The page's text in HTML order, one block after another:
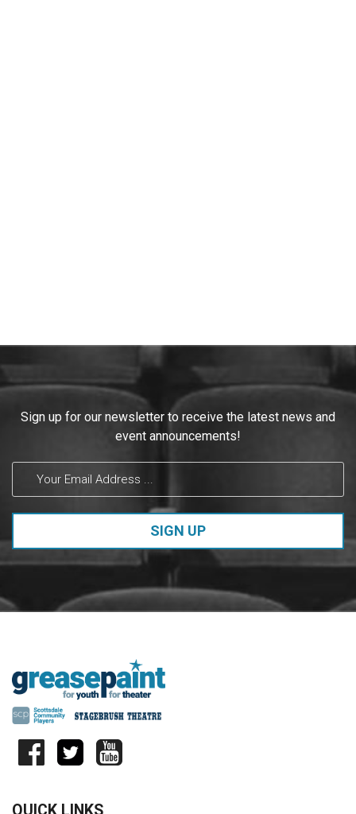
Sign up for our newsletter to receive the latest news and
event announcements!
Constant
Contact
leave
this field
blank.
QUICK LINKS